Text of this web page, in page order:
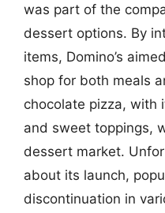
was part of the
dessert options. By
items, Domino’s
shop for both meals
chocolate pizza, with
and sweet toppings,
dessert market.
about its launch,
discontinuation in